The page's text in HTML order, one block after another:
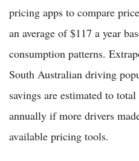
pricing apps to compare
an average of $117 a year
consumption patterns.
South Australian driving
savings are estimated to
annually if more drivers
available pricing tools.